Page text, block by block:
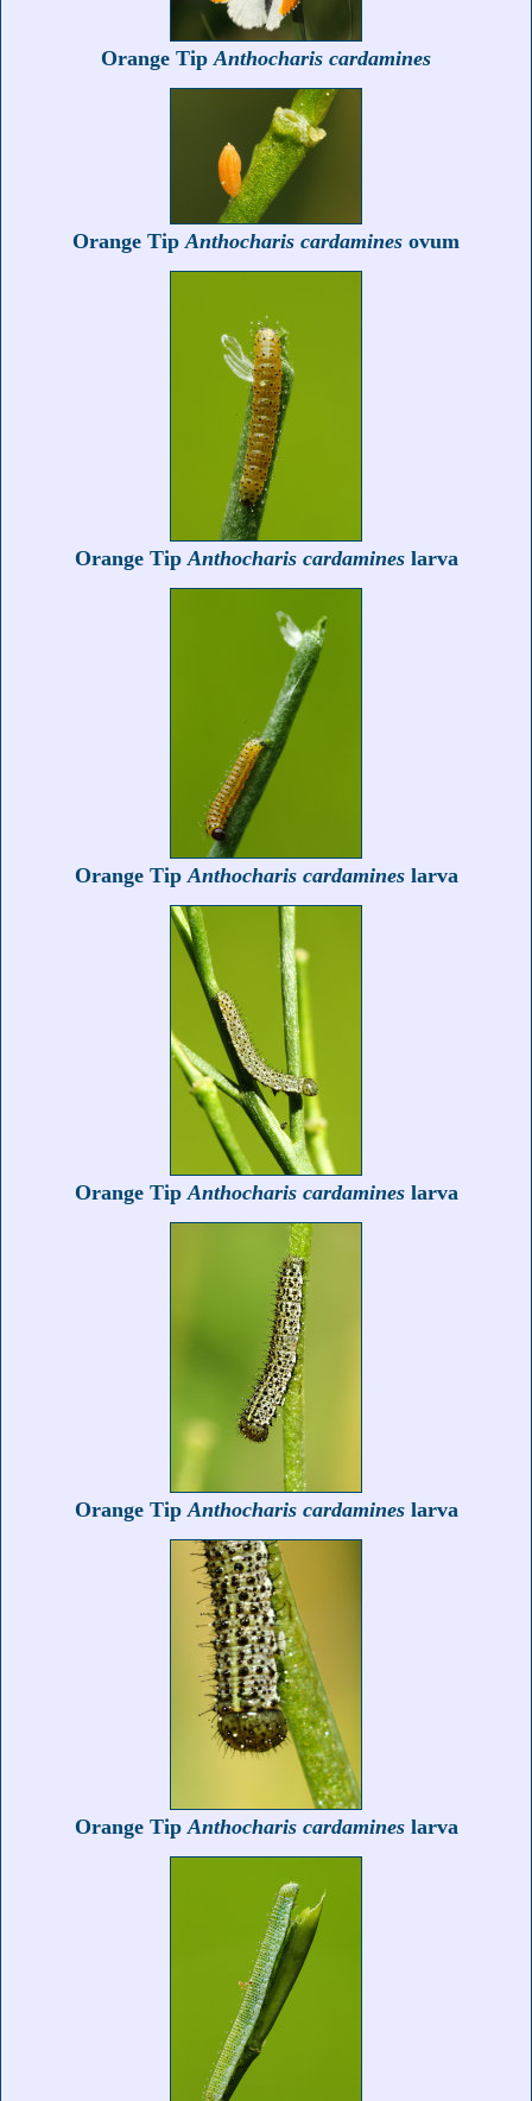
Orange TipAnthocharis cardamines
Orange TipAnthocharis cardamines ovum
Orange TipAnthocharis cardamineslarva
Orange TipAnthocharis cardamineslarva
Orange TipAnthocharis cardamineslarva
Orange TipAnthocharis cardamineslarva
Orange TipAnthocharis cardamineslarva